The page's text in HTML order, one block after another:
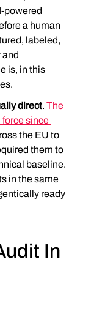
powered
a human
labeled,
and
is, in this
direct. The
since
the EU to
them to
baseline.
in the same
ready
In